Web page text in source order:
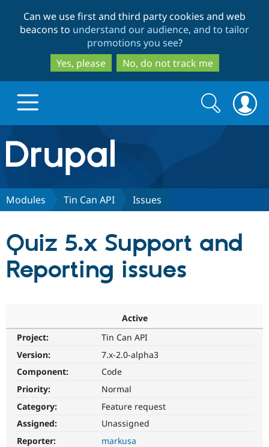
to
main
content
to
search
Can we use first and third party cookies and web
beacons to understand our audience, and to tailor
promotions you see?
Yes, please
No, do not track me
Drupal.org home
Discover Drupal
Partners & Services
Support Drupal
Get Started
Search
form
Search
Modules Tin Can API Issues
Quiz 5.x Support and
Reporting issues
Active
Project:
Tin Can API
Version:
7.x-2.0-alpha3
Component:
Code
Priority:
Normal
Category:
Feature request
Assigned:
Unassigned
Reporter:
markusa